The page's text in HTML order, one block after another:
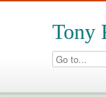
Tony